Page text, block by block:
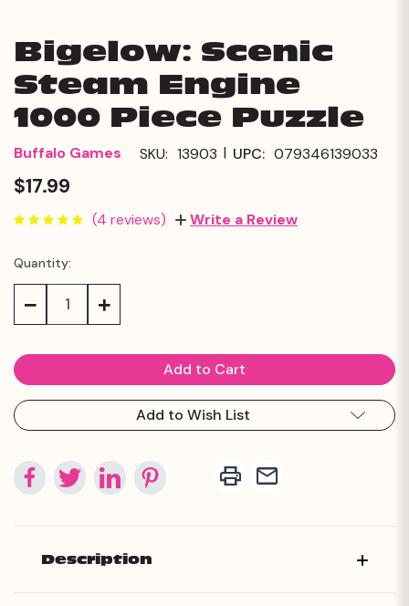
Bigelow: Scenic
Steam Engine
1000 Piece Puzzle
Buffalo Games SKU: 13903 | UPC: 079346139033
$17.99
(4 reviews) Write a Review
Current
Stock:
Quantity:
Decrease Increase
Add to Wish List
Description